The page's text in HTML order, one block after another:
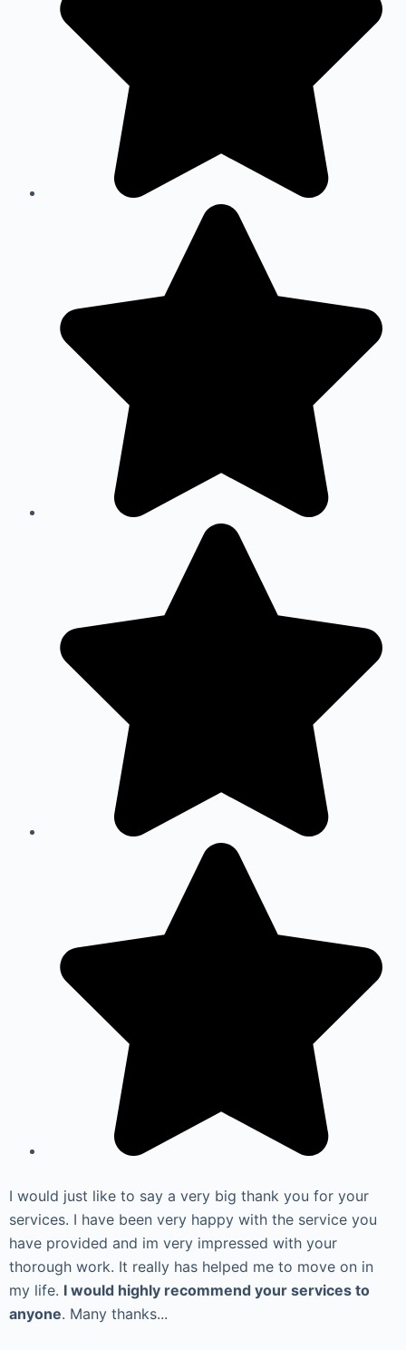
I would just like to say a very big thank you for your
services. I have been very happy with the service you
have provided and im very impressed with your
thorough work. It really has helped me to move on in
my life. I would highly recommend your services to
anyone. Many thanks...